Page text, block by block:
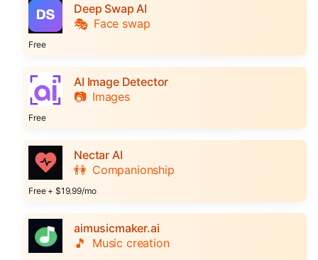
Deep Swap AI
🎭 Face swap
Free
AI Image Detector
📷 Images
Free
Nectar AI
👫 Companionship
Free + $19.99/mo
aimusicmaker.ai
🎵 Music creation